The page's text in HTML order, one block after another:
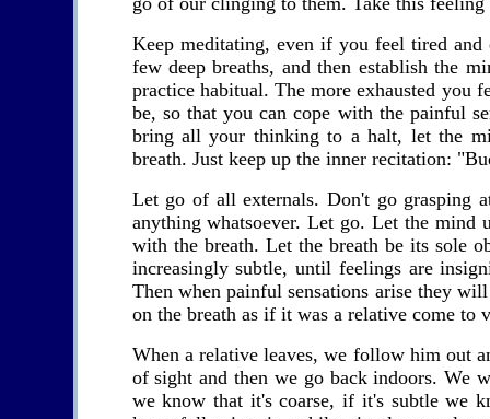
Keep meditating, even if you feel tired
few deep breaths, and then establish the
practice habitual. The more exhausted you
be, so that you can cope with the painful
bring all your thinking to a halt, let the
breath. Just keep up the inner recitation:
Let go of all externals. Don't go grasping
anything whatsoever. Let go. Let the
with the breath. Let the breath be its sole
increasingly subtle, until feelings are
Then when painful sensations arise they
on the breath as if it was a relative come to
When a relative leaves, we follow him out
of sight and then we go back indoors. We
we know that it's coarse, if it's subtle we